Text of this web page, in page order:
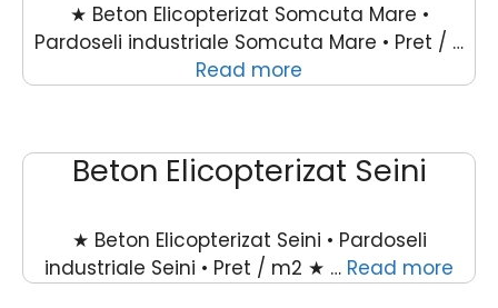
★ Beton Elicopterizat Somcuta Mare •
Pardoseli industriale Somcuta Mare • Pret / …
Read more
Beton Elicopterizat Seini
★ Beton Elicopterizat Seini • Pardoseli
industriale Seini • Pret / m2 ★ … Read more